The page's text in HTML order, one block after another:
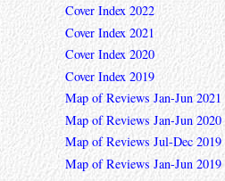
Cover Index 2022
Cover Index 2021
Cover Index 2020
Cover Index 2019
Map of Reviews Jan-Jun 2021
Map of Reviews Jan-Jun 2020
Map of Reviews Jul-Dec 2019
Map of Reviews Jan-Jun 2019